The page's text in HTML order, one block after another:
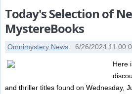
Today's Selection of
MystereBooks
Omnimystery News 6/26/2024
Here
and thriller titles found on Wednesday,